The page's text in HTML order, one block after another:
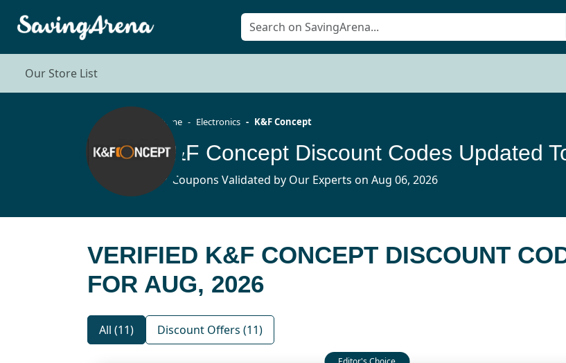
Our Store List
Home Electronics K&F Concept
K&F Concept Discount Codes Updated
11 Coupons Validated by Our Experts on Aug 06, 2026
VERIFIED K&F CONCEPT DISCOUNT
FOR AUG, 2026
All (11) Discount Offers (11)